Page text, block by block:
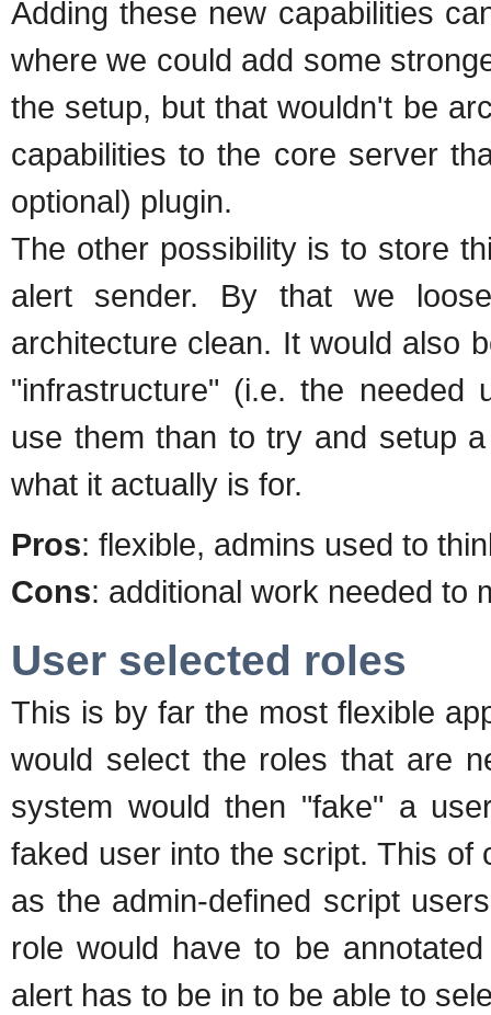
Adding these new capabilities
where we could add some
the setup, but that wouldn't be
capabilities to the core server
optional) plugin.
The other possibility is to store
alert sender. By that we
architecture clean. It would also
"infrastructure" (i.e. the needed
use them than to try and setup
what it actually is for.
Pros: flexible, admins used to
Cons: additional work needed to
User selected roles
This is by far the most flexible
would select the roles that are
system would then "fake" a
faked user into the script. This of
as the admin-defined script
role would have to be
alert has to be in to be able to